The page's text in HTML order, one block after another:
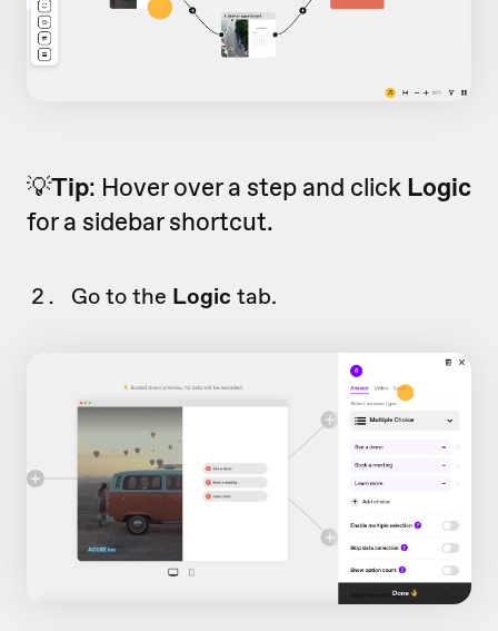
💡Tip: Hover over a step and click Logic
for a sidebar shortcut.
Go to the Logic tab.